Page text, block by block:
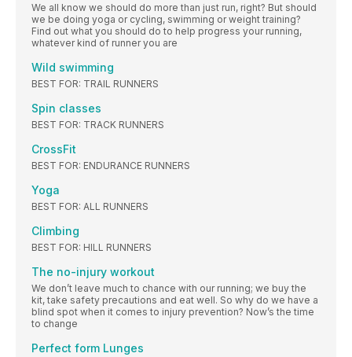
We all know we should do more than just run, right? But should
we be doing yoga or cycling, swimming or weight training?
Find out what you should do to help progress your running,
whatever kind of runner you are
Wild swimming
BEST FOR: TRAIL RUNNERS
Spin classes
BEST FOR: TRACK RUNNERS
CrossFit
BEST FOR: ENDURANCE RUNNERS
Yoga
BEST FOR: ALL RUNNERS
Climbing
BEST FOR: HILL RUNNERS
The no-injury workout
We don’t leave much to chance with our running; we buy the
kit, take safety precautions and eat well. So why do we have a
blind spot when it comes to injury prevention? Now’s the time
to change
Perfect form Lunges